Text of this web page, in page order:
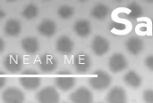
NEAR ME